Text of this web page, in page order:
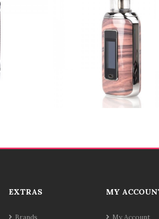
EXTRAS
Brands
MY
My Account